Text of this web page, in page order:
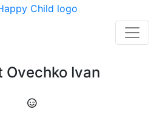
Ovechko Ivan